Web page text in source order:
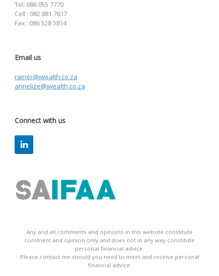
Tel: 086 055 7770
Cell : 082 881 7617
Fax : 086 528 5814
Email us
rainer@iwealth.co.za
annelize@iwealth.co.za
Connect with us
Any and all comments and opinions in this website constitute
comment and opinion only and does not in any way constitute
personal financial advice.
Please contact me should you need to meet and receive personal
financial advice.